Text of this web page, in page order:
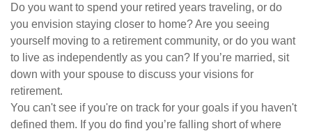
Do you want to spend your retired years traveling, or do
you envision staying closer to home? Are you seeing
yourself moving to a retirement community, or do you want
to live as independently as you can? If you’re married, sit
down with your spouse to discuss your visions for
retirement.
You can't see if you're on track for your goals if you haven't
defined them. If you do find you’re falling short of where